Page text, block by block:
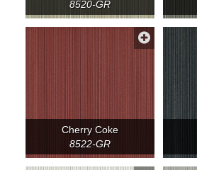
8520-GR
Cherry Coke
8522-GR